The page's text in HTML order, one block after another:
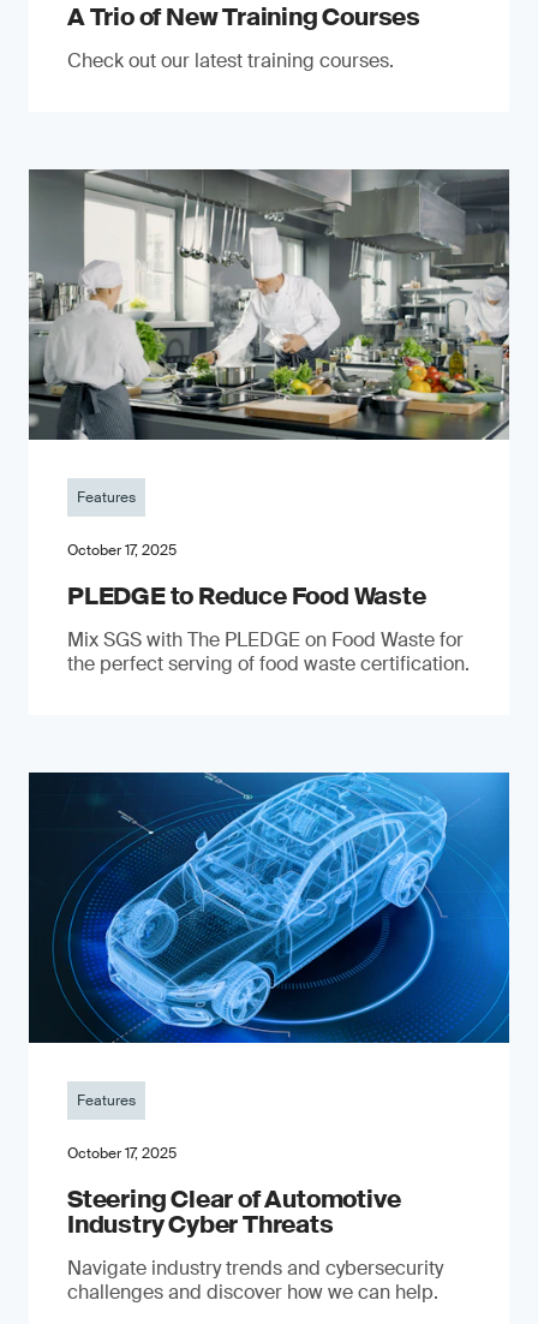
A Trio of New Training Courses
Check out our latest training courses.
Features
October 17, 2025
PLEDGE to Reduce Food Waste
Mix SGS with The PLEDGE on Food Waste for
the perfect serving of food waste certification.
Features
October 17, 2025
Steering Clear of Automotive
Industry Cyber Threats
Navigate industry trends and cybersecurity
challenges and discover how we can help.